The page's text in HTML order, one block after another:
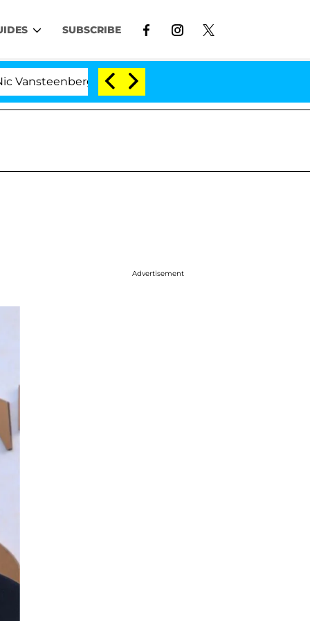
SUBSCRIBE
Split 1 Year After Meeting on the Reality
Advertisement